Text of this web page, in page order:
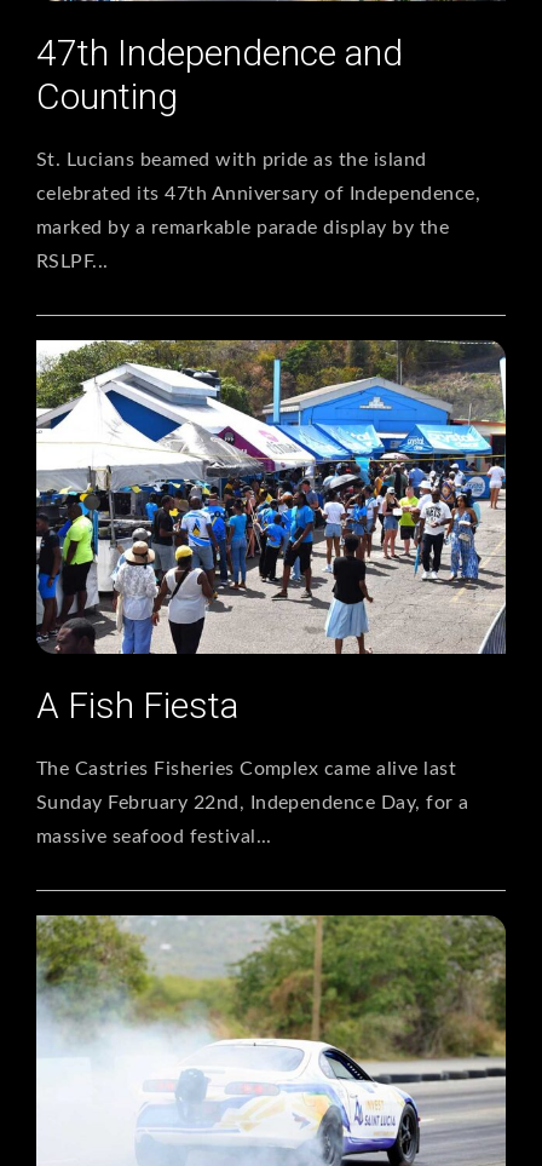
47th Independence and
Counting
St. Lucians beamed with pride as the island
celebrated its 47th Anniversary of Independence,
marked by a remarkable parade display by the
RSLPF...
A Fish Fiesta
The Castries Fisheries Complex came alive last
Sunday February 22nd, Independence Day, for a
massive seafood festival...